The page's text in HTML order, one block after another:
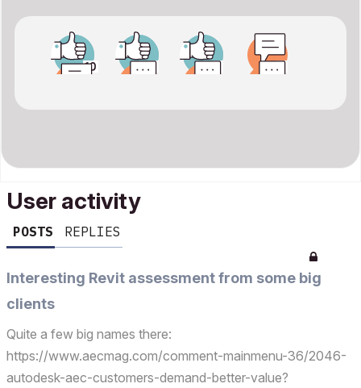
User activity
POSTS REPLIES
Interesting Revit assessment from some big
clients
Quite a few big names there:
https://www.aecmag.com/comment-mainmenu-36/2046-
autodesk-aec-customers-demand-better-value?